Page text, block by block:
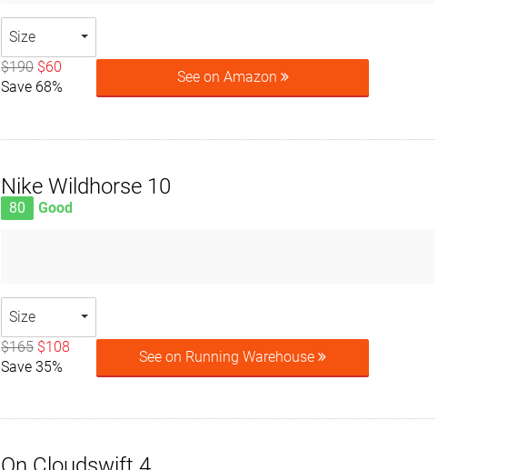
Size
$190 $60
Save 68%
See on Amazon
Nike Wildhorse 10
80 Good
Size
$165 $108
Save 35%
See on Running Warehouse